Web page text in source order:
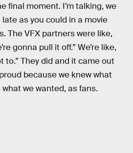
final moment. I’m talking, we
as you could in a movie
The VFX partners were like,
gonna pull it off.” We’re like,
to.” They did and it came out
because we knew what
we wanted, as fans.